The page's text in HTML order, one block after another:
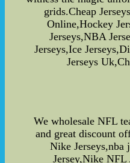
grids.Cheap
Online,Hockey
Jerseys,NBA
Jerseys,Ice
Jerseys
We wholesale NFL
and great discount
Nike Jerseys,nba
Jersey,Nike NFL